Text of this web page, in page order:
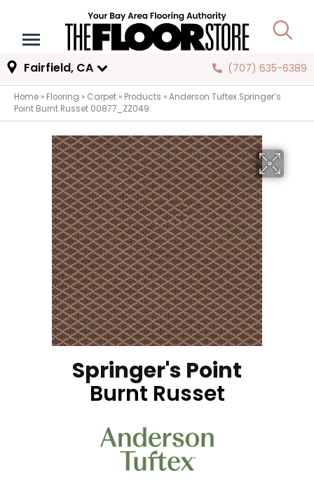
Fairfield, CA (707) 635-6389
Home » Flooring » Carpet » Products »Anderson Tuftex Springer’s
Point Burnt Russet 00877_ZZ049
Springer's Point
Burnt Russet